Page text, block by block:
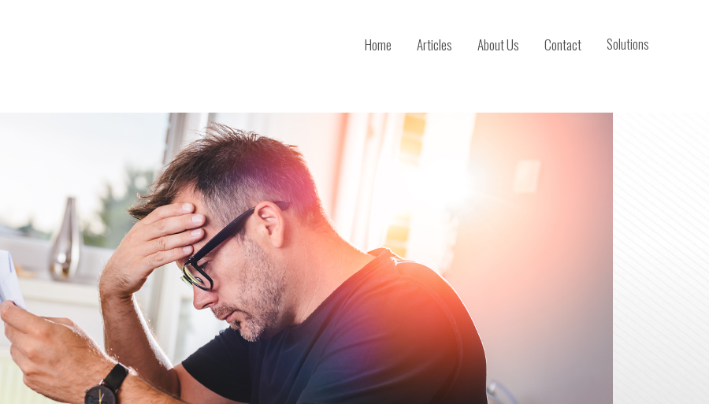
Solutions
Contact
About Us
Articles
Home